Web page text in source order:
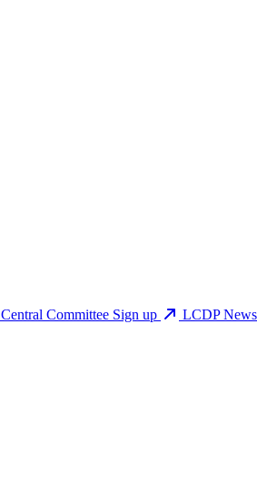
Central Committee Sign up LCDP